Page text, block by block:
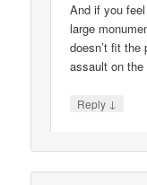
And if you
large
doesn’t fit
assault on the
Reply ↓